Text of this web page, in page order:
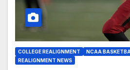
COLLEGE REALIGNMENT NCAA
REALIGNMENT NEWS